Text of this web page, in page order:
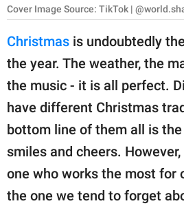
About Us
Contact Us
Privacy Policy
SCOOP UPWORTHY is
part of
GOOD Worldwide Inc.
publishing
Cover Image Source: TikTok |
Christmas is undoubtedly
the year. The weather, the
the music - it is all perfect.
have different Christmas
bottom line of them all is
smiles and cheers.
one who works the most for
the one we tend to forget